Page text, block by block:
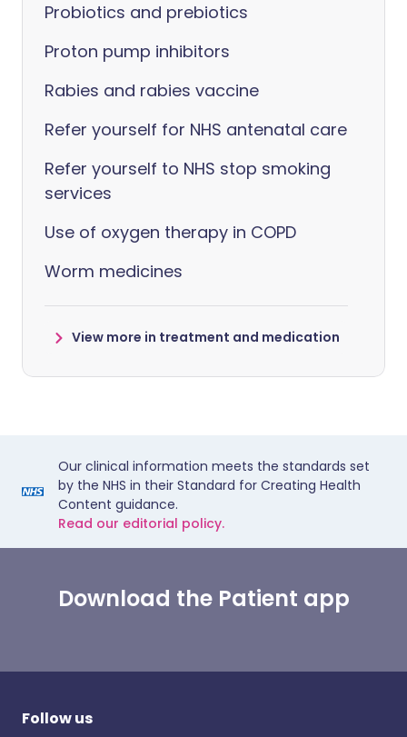
Probiotics and prebiotics
Proton pump inhibitors
Rabies and rabies vaccine
Refer yourself for NHS antenatal care
Refer yourself to NHS stop smoking
services
Use of oxygen therapy in COPD
Worm medicines
View more in treatment and medication
Our clinical information meets the standards set
by the NHS in their Standard for Creating Health
Content guidance.
Read our editorial policy.
Download the Patient app
Follow us